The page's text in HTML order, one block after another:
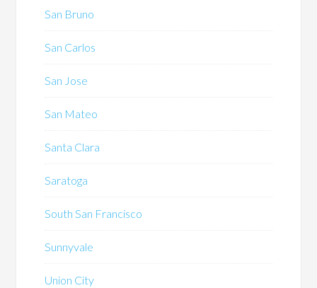
San Bruno
San Carlos
San Jose
San Mateo
Santa Clara
Saratoga
South San Francisco
Sunnyvale
Union City